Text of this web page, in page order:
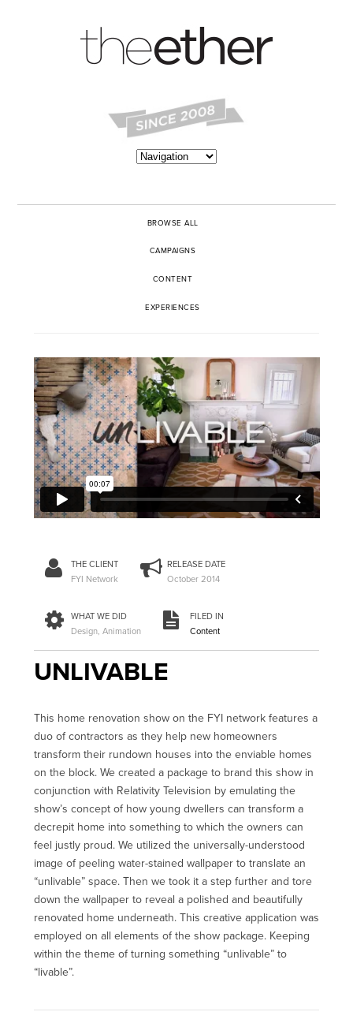
BROWSE ALL
CAMPAIGNS
CONTENT
EXPERIENCES
THE CLIENT
FYI Network
RELEASE DATE
October 2014
WHAT WE DID
Design, Animation
FILED IN
Content
UNLIVABLE
This home renovation show on the FYI network features a
duo of contractors as they help new homeowners
transform their rundown houses into the enviable homes
on the block. We created a package to brand this show in
conjunction with Relativity Television by emulating the
show’s concept of how young dwellers can transform a
decrepit home into something to which the owners can
feel justly proud. We utilized the universally-understood
image of peeling water-stained wallpaper to translate an
“unlivable” space. Then we took it a step further and tore
down the wallpaper to reveal a polished and beautifully
renovated home underneath. This creative application was
employed on all elements of the show package. Keeping
within the theme of turning something “unlivable” to
“livable”.